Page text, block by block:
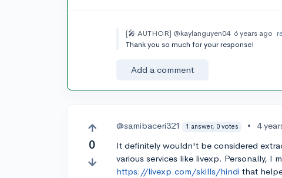
[🎤 AUTHOR] @kaylanguyen04 6 years ago
Thank you so much for your response!
Add a comment
0
@samibaceri321 1 answer, 0 votes •
4
It definitely wouldn't be considered
various services like livexp. Personally, I
https://livexp.com/skills/hindi that